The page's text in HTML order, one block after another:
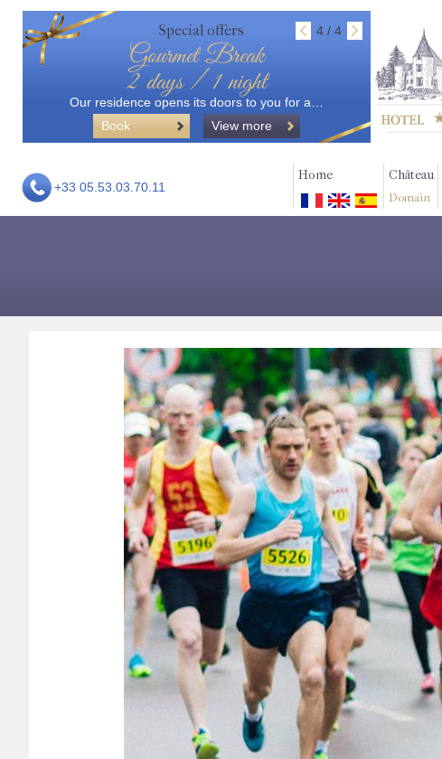
Special offers 4 / 4
Gourmet Break
2 days / 1 night
Our residence opens its doors to you for a…
Book
View more
+33 05.53.03.70.11
Home Château
Domain